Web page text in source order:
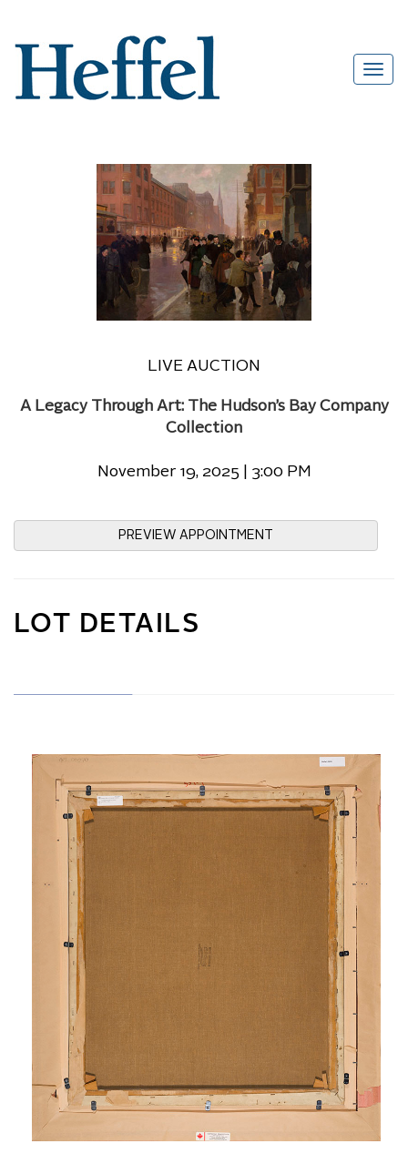
LIVE AUCTION
A Legacy Through Art: The Hudson’s Bay Company
Collection
November 19, 2025 | 3:00 PM
PREVIEW APPOINTMENT
LOT DETAILS